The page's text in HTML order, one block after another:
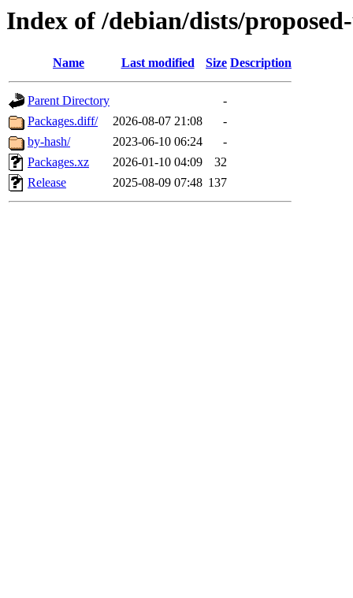
Index of /debian/dists/
Name Last modified Size Description
Parent Directory
-
Packages.diff/
2026-08-07 21:08
-
by-hash/
2023-06-10 06:24
-
Packages.xz
2026-01-10 04:09
32
Release
2025-08-09 07:48 137